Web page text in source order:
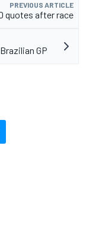
PREVIOUS ARTICLE
quotes after race
GP